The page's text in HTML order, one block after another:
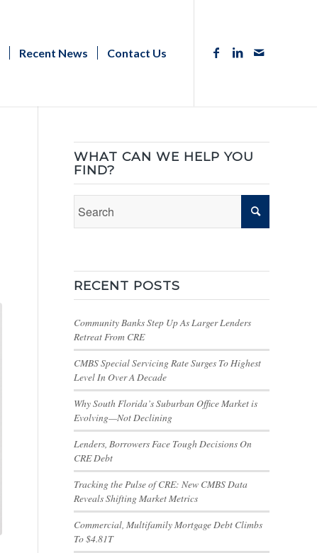
Recent News Contact Us
WHAT CAN WE HELP YOU
FIND?
RECENT POSTS
Community Banks Step Up As Larger Lenders
Retreat From CRE
CMBS Special Servicing Rate Surges To Highest
Level In Over A Decade
Why South Florida’s Suburban Office Market is
Evolving—Not Declining
Lenders, Borrowers Face Tough Decisions On
CRE Debt
Tracking the Pulse of CRE: New CMBS Data
Reveals Shifting Market Metrics
Commercial, Multifamily Mortgage Debt Climbs
To $4.81T